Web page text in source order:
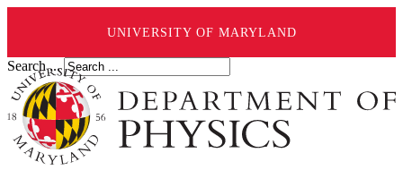
UNIVERSITY OF MARYLAND
Search ...